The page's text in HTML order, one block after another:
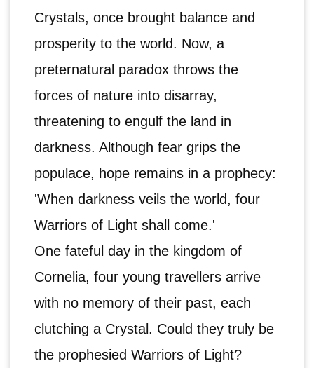
Crystals, once brought balance and
prosperity to the world. Now, a
preternatural paradox throws the
forces of nature into disarray,
threatening to engulf the land in
darkness. Although fear grips the
populace, hope remains in a prophecy:
'When darkness veils the world, four
Warriors of Light shall come.'
One fateful day in the kingdom of
Cornelia, four young travellers arrive
with no memory of their past, each
clutching a Crystal. Could they truly be
the prophesied Warriors of Light?